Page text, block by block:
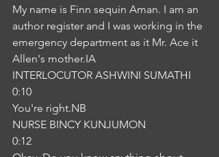
My name is Finn sequin Aman. I am an
author register and I was working in the
emergency department as it Mr. Ace it
Allen's mother.IA
INTERLOCUTOR ASHWINI SUMATHI
0:10
You're right.NB
NURSE BINCY KUNJUMON
0:12